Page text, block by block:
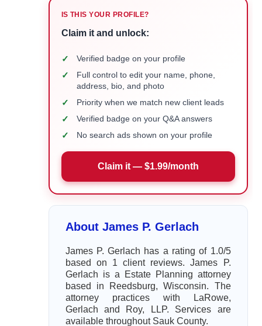
IS THIS YOUR PROFILE?
Claim it and unlock:
✓ Verified badge on your profile
✓
Full control to edit your name, phone,
address, bio, and photo
✓ Priority when we match new client leads
✓ Verified badge on your Q&A answers
✓ No search ads shown on your profile
Claim it — $1.99/month
About James P. Gerlach
James P. Gerlach has a rating of 1.0/5
based on 1 client reviews. James P.
Gerlach is a Estate Planning attorney
based in Reedsburg, Wisconsin. The
attorney practices with LaRowe,
Gerlach and Roy, LLP. Services are
available throughout Sauk County.